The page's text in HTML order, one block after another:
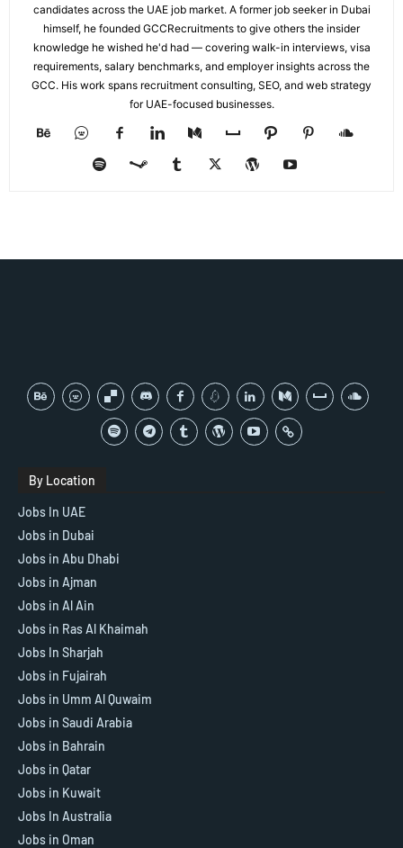
candidates across the UAE job market. A former job seeker in Dubai
himself, he founded GCCRecruitments to give others the insider
knowledge he wished he'd had — covering walk-in interviews, visa
requirements, salary benchmarks, and employer insights across the
GCC. His work spans recruitment consulting, SEO, and web strategy
for UAE-focused businesses.
By Location
Jobs In UAE
Jobs in Dubai
Jobs in Abu Dhabi
Jobs in Ajman
Jobs in Al Ain
Jobs in Ras Al Khaimah
Jobs In Sharjah
Jobs in Fujairah
Jobs in Umm Al Quwaim
Jobs in Saudi Arabia
Jobs in Bahrain
Jobs in Qatar
Jobs in Kuwait
Jobs In Australia
Jobs in Oman